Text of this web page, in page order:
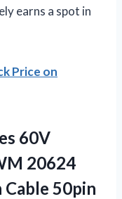
earns a spot in
Price on
60V
20624
Cable 50pin